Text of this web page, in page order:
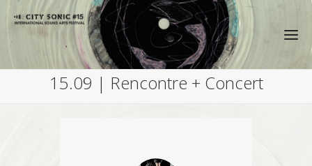
15.09 | Rencontre + Concert